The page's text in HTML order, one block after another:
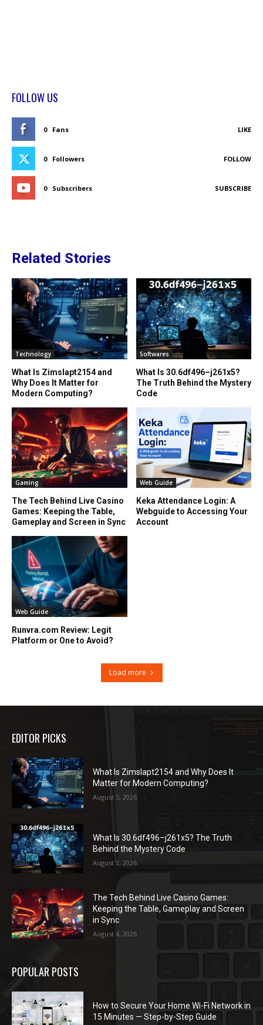
FOLLOW US
0 Fans LIKE
0 Followers FOLLOW
0 Subscribers SUBSCRIBE
Related Stories
Technology
What Is Zimslapt2154 and
Why Does It Matter for
Modern Computing?
Softwares
What Is 30.6df496–j261x5?
The Truth Behind the Mystery
Code
Gaming
The Tech Behind Live Casino
Games: Keeping the Table,
Gameplay and Screen in Sync
Web Guide
Keka Attendance Login: A
Webguide to Accessing Your
Account
Web Guide
Runvra.com Review: Legit
Platform or One to Avoid?
Load more
EDITOR PICKS
What Is Zimslapt2154 and Why Does It
Matter for Modern Computing?
August 5, 2026
What Is 30.6df496–j261x5? The Truth
Behind the Mystery Code
August 3, 2026
The Tech Behind Live Casino Games:
Keeping the Table, Gameplay and Screen
in Sync
August 4, 2026
POPULAR POSTS
How to Secure Your Home Wi-Fi Network in
15 Minutes — Step-by-Step Guide